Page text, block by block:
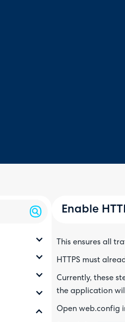
Enable
This ensures all
HTTPS must
Currently, these
the application
Open web.config